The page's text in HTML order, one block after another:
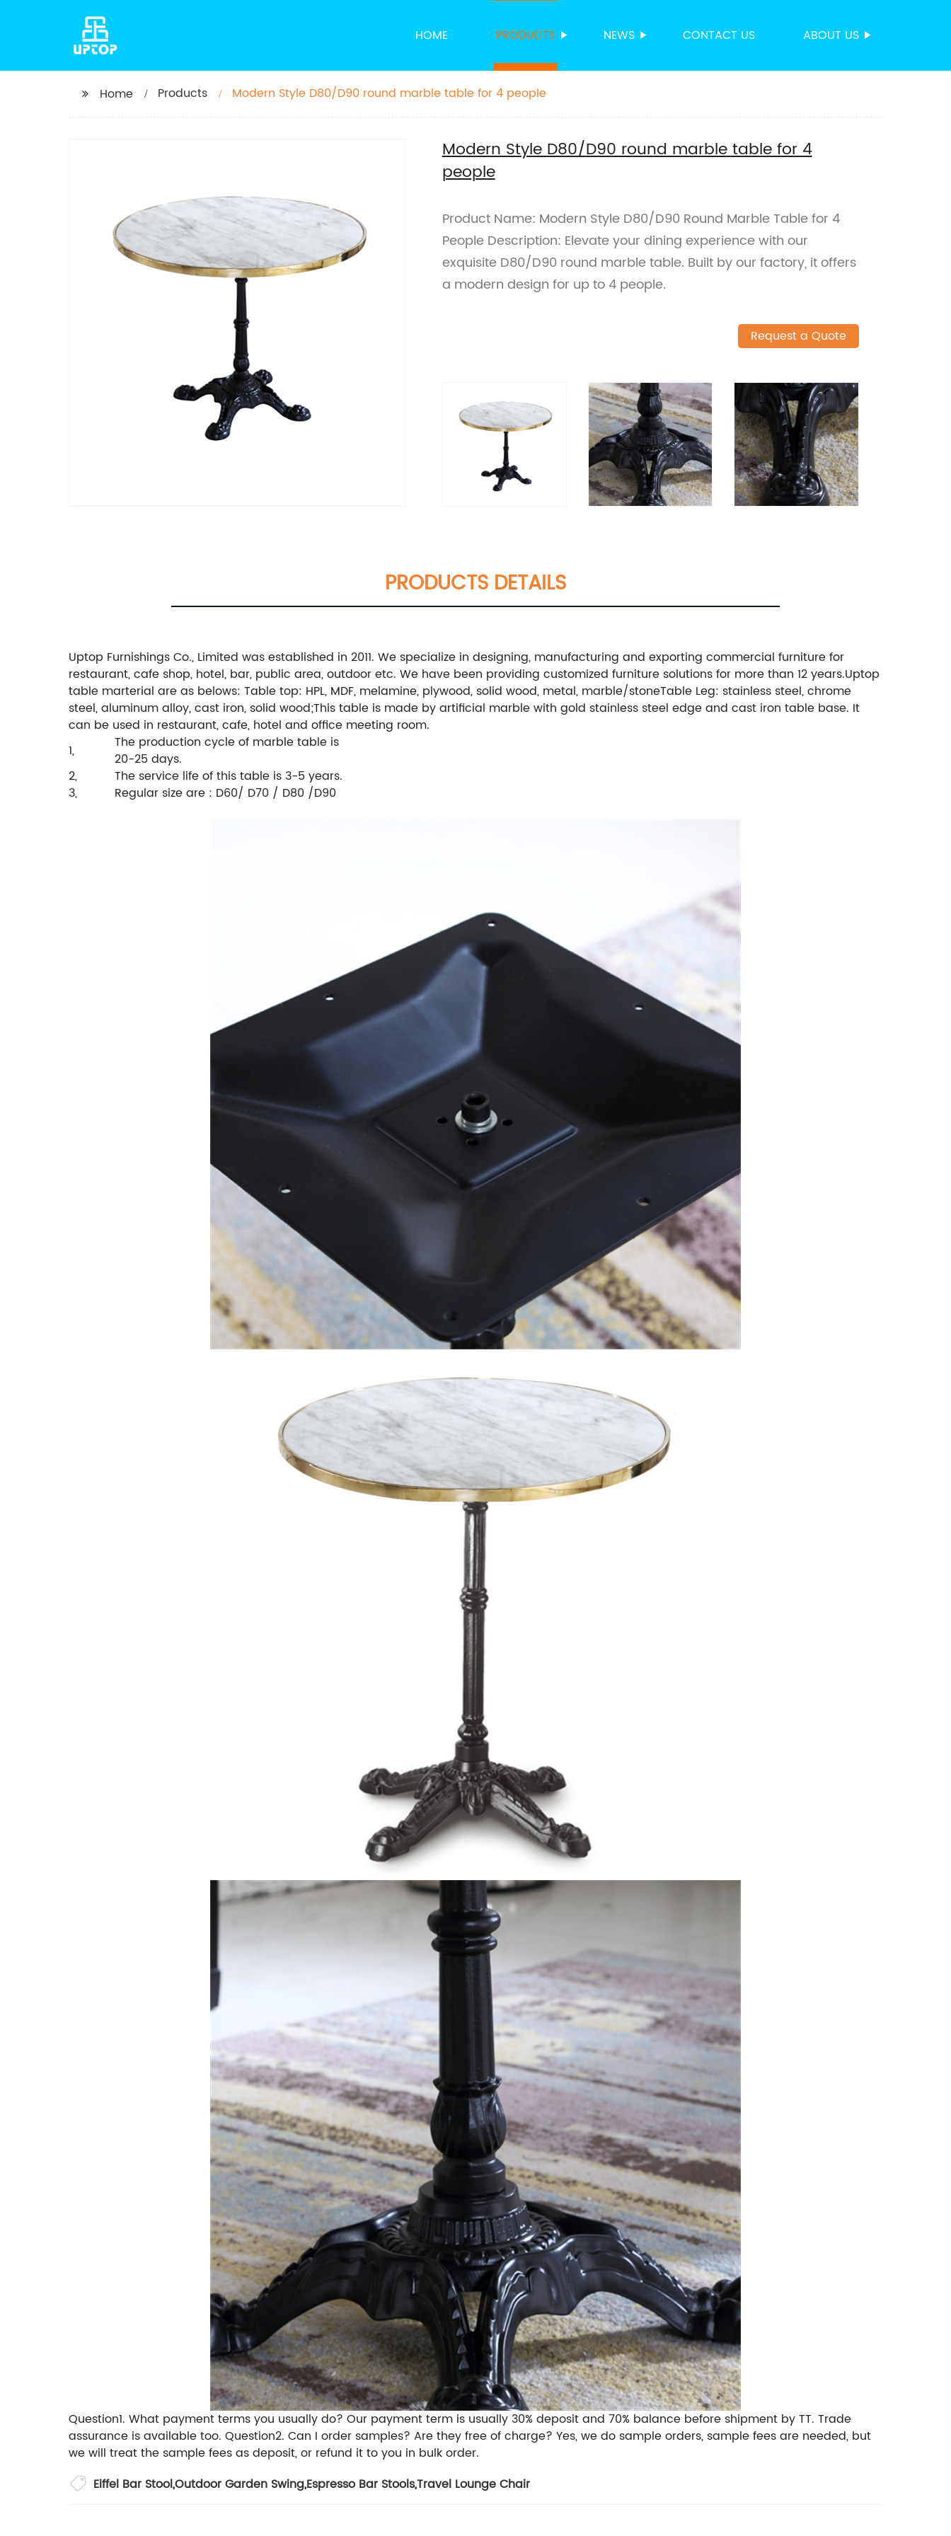
HOME PRODUCTS NEWS CONTACT US ABOUT US
Home Products Modern Style D80/D90 round marble table for 4 people
Modern Style D80/D90 round marble table for 4
people
Product Name: Modern Style D80/D90 Round Marble Table for 4
People Description: Elevate your dining experience with our
exquisite D80/D90 round marble table. Built by our factory, it offers
a modern design for up to 4 people.
Request a Quote
PRODUCTS DETAILS
Uptop Furnishings Co., Limited was established in 2011. We specialize in designing, manufacturing and exporting commercial furniture for
restaurant, cafe shop, hotel, bar, public area, outdoor etc. We have been providing customized furniture solutions for more than 12 years.Uptop
table marterial are as belows: Table top: HPL, MDF, melamine, plywood, solid wood, metal, marble/stoneTable Leg: stainless steel, chrome
steel, aluminum alloy, cast iron, solid wood;This table is made by artificial marble with gold stainless steel edge and cast iron table base. It
can be used in restaurant, cafe, hotel and office meeting room.
1,
The production cycle of marble table is
20-25 days.
2,
The service life of this table is 3-5 years.
3,
Regular size are : D60/ D70 / D80 /D90
Question1. What payment terms you usually do? Our payment term is usually 30% deposit and 70% balance before shipment by TT. Trade
assurance is available too. Question2. Can I order samples? Are they free of charge? Yes, we do sample orders, sample fees are needed, but
we will treat the sample fees as deposit, or refund it to you in bulk order.
Eiffel Bar Stool,Outdoor Garden Swing,Espresso Bar Stools,Travel Lounge Chair